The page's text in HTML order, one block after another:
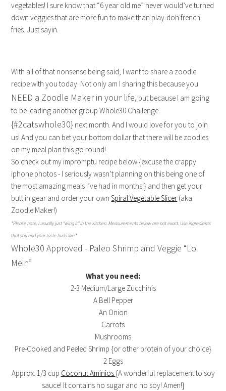
vegetables! I sure know that “6 year old me” never would’ve turned
down veggies that are more fun to make than play-doh french
fries. Just sayin.
With all of that nonsense being said, I want to share a zoodle
recipe with you today. Not only am I sharing this because you
NEED a Zoodle Maker in your life, but because I am going
to be leading another group Whole30 Challenge
{#2catswhole30} next month. And I would love for you to join
us! And you can bet your bottom dollar that there will be zoodles
on my meal plan this go round!
So check out my impromptu recipe below {excuse the crappy
iphone photos - I seriously wasn’t planning on this being one of
the most amazing meals I’ve had in months!} and then get your
butt in gear and order your ownSpiral Vegetable Slicer (aka
Zoodle Maker!)
*Please note: I usually just “wing it” in the kitchen. Measurements below are not exact. Use ingredients
that you and your taste buds like.*
Whole30 Approved - Paleo Shrimp and Veggie “Lo
Mein”
What you need:
2-3 Medium/Large Zucchinis
A Bell Pepper
An Onion
Carrots
Mushrooms
Pre-Cooked and Peeled Shrimp {or other protein of your choice}
2 Eggs
Approx. 1/3 cup Coconut Aminios {A wonderful replacement to soy
sauce! It contains no sugar and no soy! Amen!}